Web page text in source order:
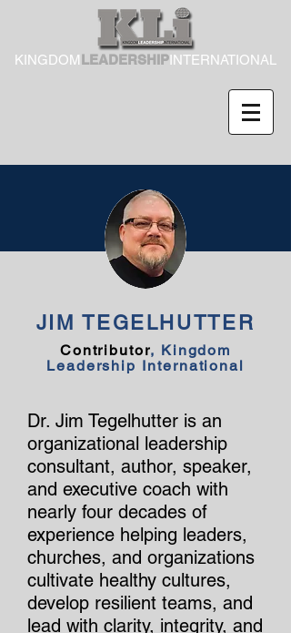
KINGDOM LEADERSHIPINTERNATIONAL
JIM TEGELHUTTER
Contributor, Kingdom
Leadership International
Dr. Jim Tegelhutter is an
organizational leadership
consultant, author, speaker,
and executive coach with
nearly four decades of
experience helping leaders,
churches, and organizations
cultivate healthy cultures,
develop resilient teams, and
lead with clarity, integrity, and